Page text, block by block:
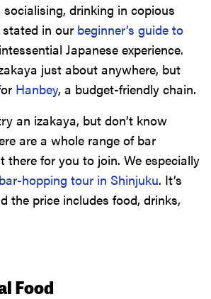
drinking in copious
in our beginner’s guide to
Japanese experience.
just about anywhere, but
Hanbey, a budget-friendly chain.
an izakaya, but don’t know
are a whole range of bar
there for you to join. We especially
hopping tour in Shinjuku. It’s
the price includes food, drinks,
Food